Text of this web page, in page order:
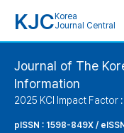
KJC Korea
Journal Central
Journal of The
Information
2025 KCI Impact Factor :
pISSN : 1598-849X /